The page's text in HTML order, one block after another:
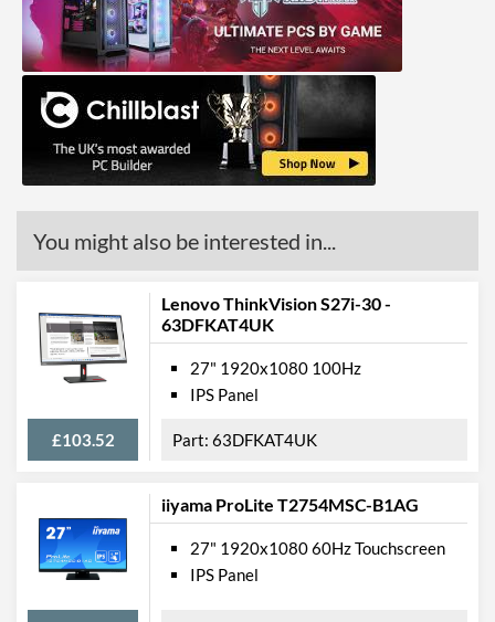
X:1
Viewing Angle Horizontal
178 degrees
Viewing Angle Vertical
178 degrees
Colour Gamut
Colour Gamut (NTSC) 72 %
Features
USB Hub
Built-in Speakers
VESA Mount
VESA Mount Compatibility
100 x 100
Audio Output
Extra Features
Frameless Design
You might also be interested in...
Lenovo ThinkVision S27i-30 -
63DFKAT4UK
£103.52
27" 1920x1080 100Hz
IPS Panel
63DFKAT4UK
iiyama ProLite T2754MSC-B1AG
27" 1920x1080 60Hz Touchscreen
IPS Panel